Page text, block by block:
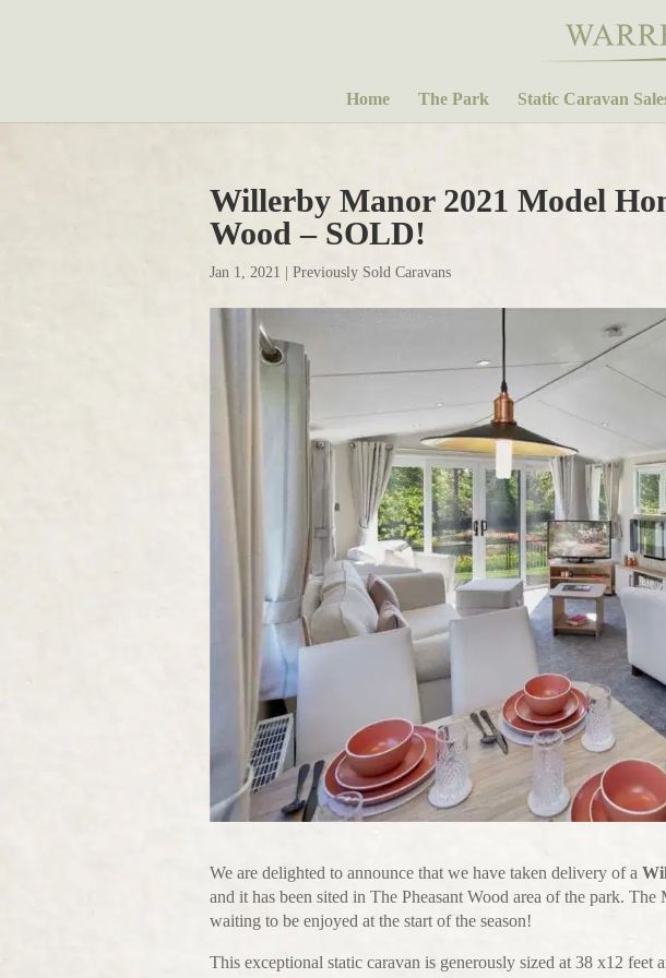
Home The Park Static Caravan
Willerby Manor 2021 Model
Wood – SOLD!
Jan 1, 2021 Previously Sold Caravans
We are delighted to announce that we have taken delivery of a
and it has been sited in The Pheasant Wood area of the park.
waiting to be enjoyed at the start of the season!
This exceptional static caravan is generously sized at 38 x12